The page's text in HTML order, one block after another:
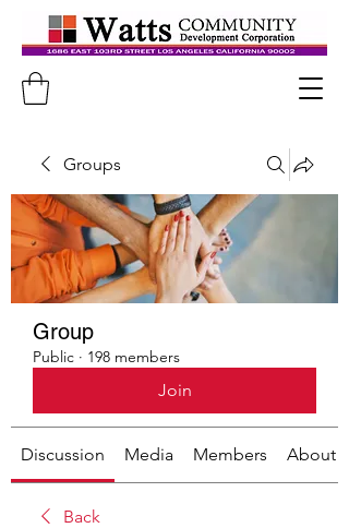
Groups
Group
Public · 198 members
Join
Discussion Media Members About
Back